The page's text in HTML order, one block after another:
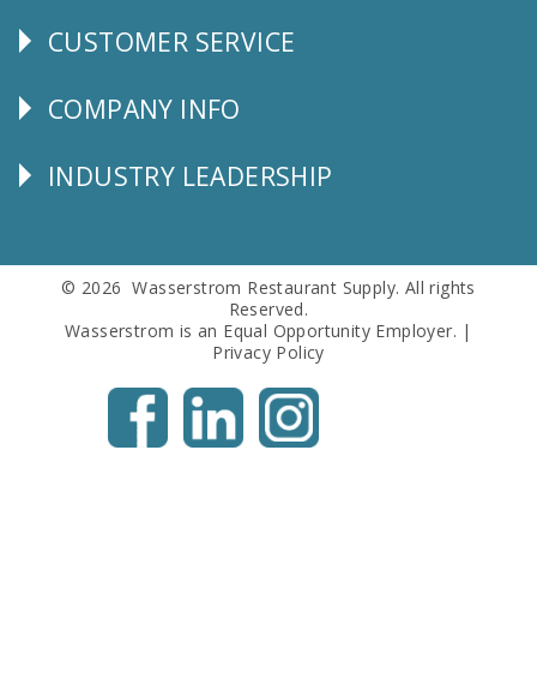
CUSTOMER
CUSTOMER SERVICE
Corporate
COMPANY INFO
Follow
INDUSTRY LEADERSHIP
© 2026 Wasserstrom Restaurant Supply. All rights
Reserved.
Wasserstrom is an Equal Opportunity Employer. |
Privacy Policy